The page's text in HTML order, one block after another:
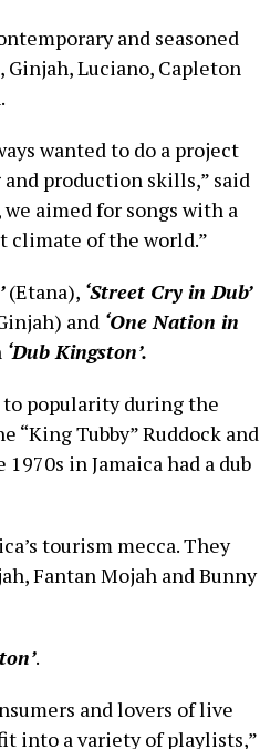
and seasoned
Luciano, Capleton
wanted to do a project
production skills,” said
aimed for songs with a
climate of the world.”
(Etana), ‘Street Cry in Dub’
and ‘One Nation in
‘Dub Kingston’.
to popularity during the
“King Tubby” Ruddock and
in Jamaica had a dub
tourism mecca. They
Fantan Mojah and Bunny
.
and lovers of live
into a variety of playlists,”